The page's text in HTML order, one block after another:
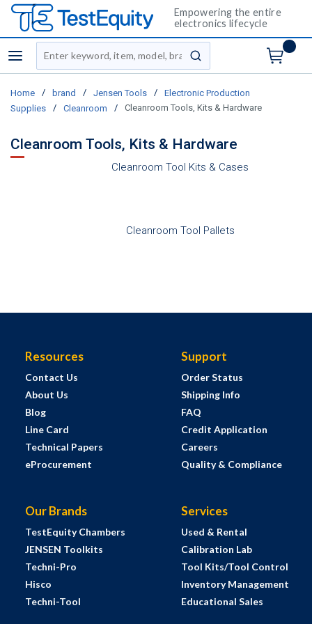
Empowering the entire
electronics lifecycle
menu
Site Search
submit search
Home / brand / Jensen Tools /
Electronic Production
Supplies
/ Cleanroom / Cleanroom Tools, Kits & Hardware
Cleanroom Tools, Kits & Hardware
Cleanroom Tool Kits & Cases
Cleanroom Tool Pallets
Resources
Contact Us
About Us
Blog
Line Card
Technical Papers
eProcurement
Support
Order Status
Shipping Info
FAQ
Credit Application
Careers
Quality & Compliance
Our Brands
TestEquity Chambers
JENSEN Toolkits
Techni-Pro
Hisco
Techni-Tool
Services
Used & Rental
Calibration Lab
Tool Kits/Tool Control
Inventory Management
Educational Sales